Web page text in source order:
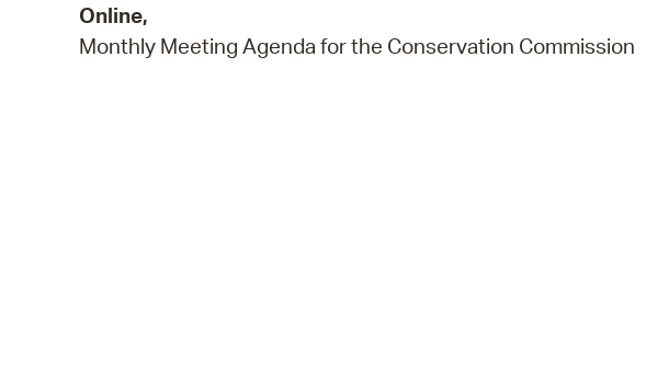
Online,
Monthly Meeting Agenda for the Conservation Commission